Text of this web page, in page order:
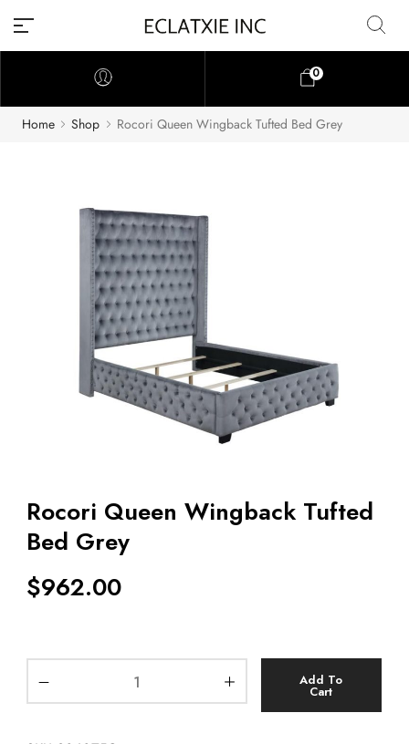
0
Home Shop Rocori Queen Wingback Tufted Bed Grey
Rocori Queen Wingback Tufted
Bed Grey
$962.00
Add To
Cart